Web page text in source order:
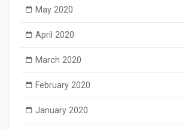
May 2020
April 2020
March 2020
February 2020
January 2020